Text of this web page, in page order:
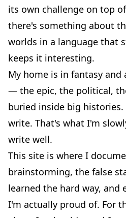
its own challenge on top
there's something about
worlds in a language that
keeps it interesting.
My home is in fantasy
— the epic, the political,
buried inside big
write. That's what I'm
write well.
This site is where I
brainstorming, the false
learned the hard way, and
I'm actually proud of. For